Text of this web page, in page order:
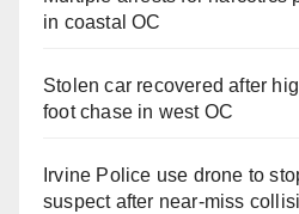
in coastal OC
Stolen car recovered after
foot chase in west OC
Irvine Police use drone to
suspect after near-miss